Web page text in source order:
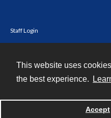
This website uses
the best experience.
Accept
Staff Login
Powered by